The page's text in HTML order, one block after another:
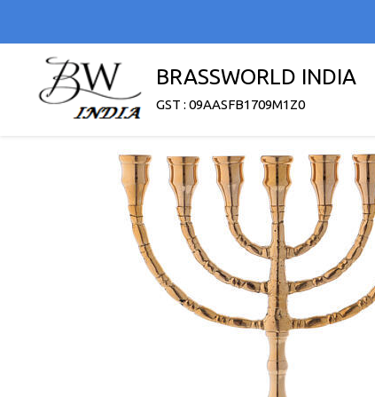
BRASSWORLD INDIA
GST : 09AASFB1709M1Z0